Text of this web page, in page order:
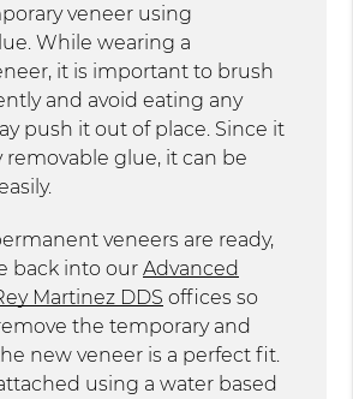
veneer using
While wearing a
it is important to brush
and avoid eating any
push it out of place. Since it
removable glue, it can be
veneers are ready,
back into ourAdvanced
Martinez DDS offices so
the temporary and
new veneer is a perfect fit.
using a water based